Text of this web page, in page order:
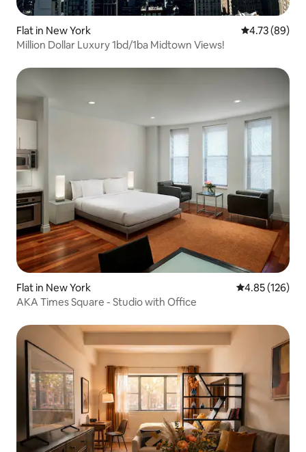
Flat in New York 4.73 out of 5
4.73 (89)
Million Dollar Luxury 1bd/1ba Midtown Views!
Flat in New York 4.85 out of 5
4.85 (126)
AKA Times Square - Studio with Office